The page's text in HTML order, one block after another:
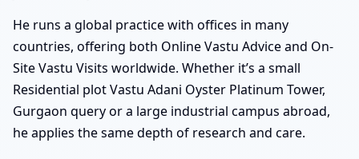
He runs a global practice with offices in many
countries, offering both Online Vastu Advice and On-
Site Vastu Visits worldwide. Whether it’s a small
Residential plot Vastu Adani Oyster Platinum Tower,
Gurgaon query or a large industrial campus abroad,
he applies the same depth of research and care.